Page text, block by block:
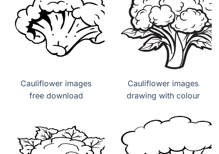
Cauliflower images
free download
Cauliflower images
drawing with colour